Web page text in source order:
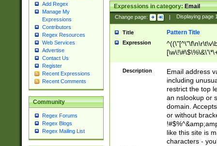
Add Regex
Manage My
Expressions
Contributors
Regex Resources
Web Services
Advertise
Contact Us
Register
Recent Expressions
Recent Comments
Community
Regex Forums
Regex Blogs
Regex Mailing List
Expressions in category:Email
Change page: | Displaying page
Title Pattern Title
Expression
9])|([0-1]?[0-
[0-9]))\.((25[0-
5])|(2[0-4][0-
9])|([0-1]?[0-
[0-9]))\.((25[0-
5])|(2[0-4][0-
Za-z\-]+))$
Description
Email address
including
restrict the top
an nslookup or
domain.
or without
like this site is
characters -